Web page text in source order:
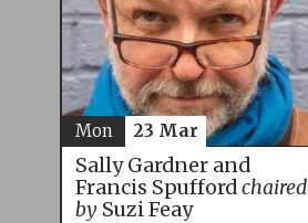
Sally Gardner and
Francis Spuffordchaired
bySuzi Feay
Mon 23 Mar